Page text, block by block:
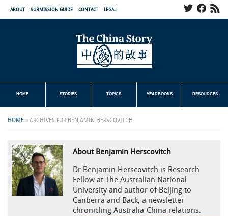
ABOUT SUBMISSION GUIDE CONTACT LEGAL
HOME STORIES TOPICS YEARBOOKS RESOURCES
HOME » ARCHIVES FOR BENJAMIN HERSCOVITCH
About Benjamin Herscovitch
Dr Benjamin Herscovitch is Research
Fellow at The Australian National
University and author of Beijing to
Canberra and Back, a newsletter
chronicling Australia-China relations.